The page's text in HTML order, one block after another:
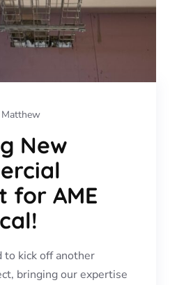
Matthew
New
for AME
to kick off another
bringing our expertise